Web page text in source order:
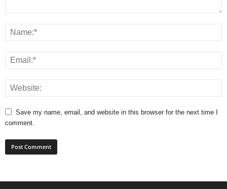
Save my name, email, and website in this browser for the next time I
comment.